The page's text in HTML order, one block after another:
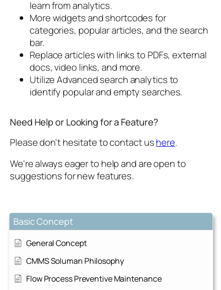
Basic Concept
General Concept
CMMS Soluman Philosophy
Flow Process Preventive Maintenance
learn from analytics.
More widgets and shortcodes for
categories, popular articles, and the search
bar.
Replace articles with links to PDFs, external
docs, video links, and more.
Utilize Advanced search analytics to
identify popular and empty searches.
Need Help or Looking for a Feature?
Please don't hesitate to contact ushere.
We're always eager to help and are open to
suggestions for new features.